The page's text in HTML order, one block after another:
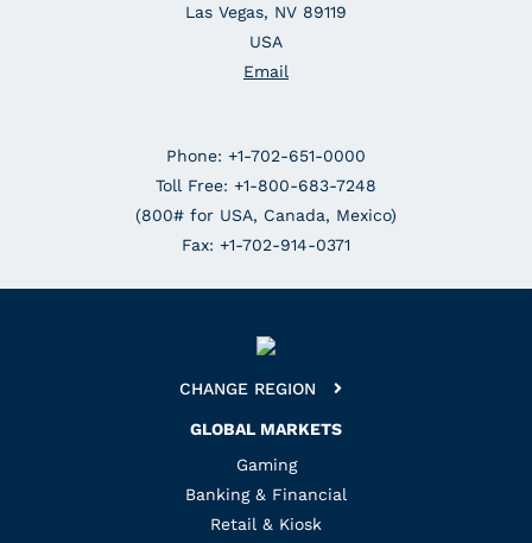
Las Vegas, NV 89119
USA
Email
Phone: +1-702-651-0000
Toll Free: +1-800-683-7248
(800# for USA, Canada, Mexico)
Fax: +1-702-914-0371
CHANGE REGION
GLOBAL MARKETS
Gaming
Banking & Financial
Retail & Kiosk